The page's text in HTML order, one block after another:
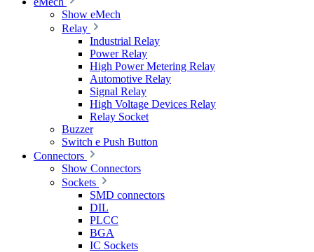
Show eMech
Relay
Industrial Relay
Power Relay
High Power Metering Relay
Automotive Relay
Signal Relay
High Voltage Devices Relay
Relay Socket
Buzzer
Switch e Push Button
Connectors
Show Connectors
Sockets
SMD connectors
DIL
PLCC
BGA
IC Sockets